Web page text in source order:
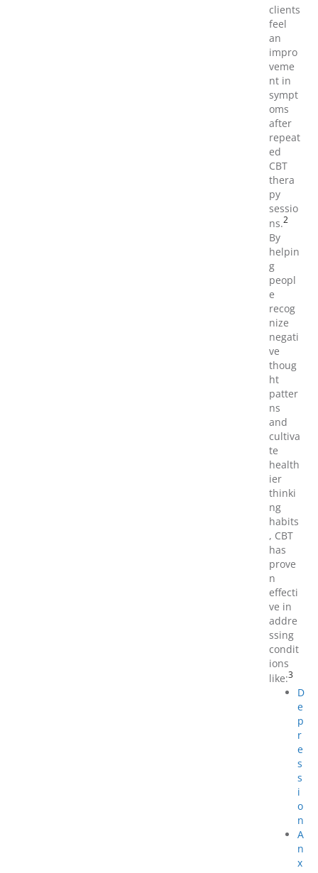
clients
feel
an
impro
veme
nt in
sympt
oms
after
repeat
ed
CBT
thera
py
sessio
ns.2
By
helpin
g
peopl
e
recog
nize
negati
ve
thoug
ht
patter
ns
and
cultiva
te
health
ier
thinki
ng
habits
, CBT
has
prove
n
effecti
ve in
addre
ssing
condit
ions
like:3
D
e
p
r
e
s
s
i
o
n
A
n
x